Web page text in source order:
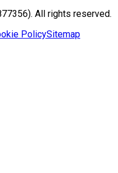
All rights reserved.
PolicySitemap